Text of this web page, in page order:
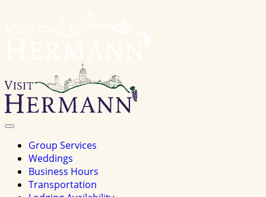
Toggle
Group Services
Weddings
Business Hours
Transportation